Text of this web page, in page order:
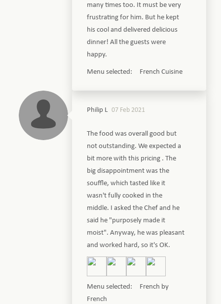
many times too. It must be very
frustrating for him. But he kept
his cool and delivered delicious
dinner! All the guests were
happy.
Menu selected: French Cuisine
Philip L 07 Feb 2021
The food was overall good but
not outstanding. We expected a
bit more with this pricing . The
big disappointment was the
souffle, which tasted like it
wasn't fully cooked in the
middle. I asked the Chef and he
said he "purposely made it
moist". Anyway, he was pleasant
and worked hard, so it's OK.
Menu selected: French by
French